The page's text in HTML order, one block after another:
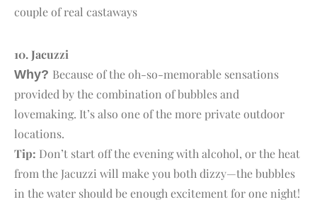
couple of real castaways
10. Jacuzzi
Why? Because of the oh-so-memorable sensations
provided by the combination of bubbles and
lovemaking. It’s also one of the more private outdoor
locations.
Tip: Don’t start off the evening with alcohol, or the heat
from the Jacuzzi will make you both dizzy—the bubbles
in the water should be enough excitement for one night!